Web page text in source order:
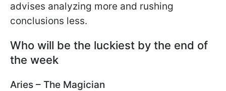
advises analyzing more and rushing
conclusions less.
Who will be the luckiest by the end of
the week
Aries – The Magician